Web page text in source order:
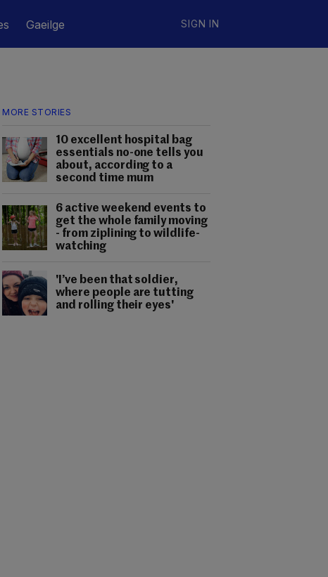
Gaeilge SIGN IN
MORE STORIES
10 excellent hospital bag
essentials no-one tells you
about, according to a
second time mum
6 active weekend events to
get the whole family moving
- from ziplining to wildlife-
watching
'I’ve been that soldier,
where people are tutting
and rolling their eyes'